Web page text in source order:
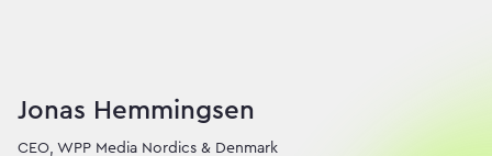
We are WPP’s
Jonas Hemmingsen